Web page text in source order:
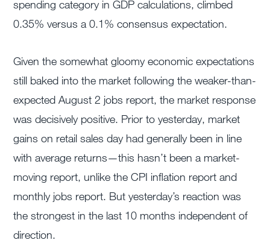
spending category in GDP calculations, climbed
0.35% versus a 0.1% consensus expectation.
Given the somewhat gloomy economic expectations
still baked into the market following the weaker-than-
expected August 2 jobs report, the market response
was decisively positive. Prior to yesterday, market
gains on retail sales day had generally been in line
with average returns—this hasn’t been a market-
moving report, unlike the CPI inflation report and
monthly jobs report. But yesterday’s reaction was
the strongest in the last 10 months independent of
direction.